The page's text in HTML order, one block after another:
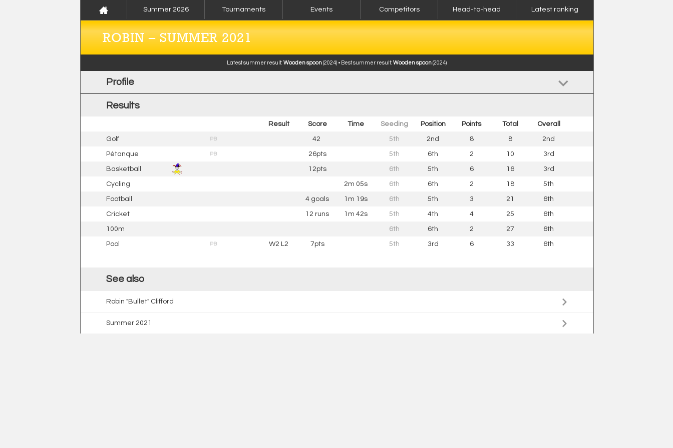
Summer 2026 Tournaments Events Competitors Head-to-head Latest ranking
ROBIN – SUMMER 2021
Latest summer result:Wooden spoon(2024) • Best summer result:Wooden spoon(2024)
Profile
Results
Result Score Time Seeding Position Points Total Overall
Golf PB 42 5th 2nd 8 8 2nd
Pétanque PB 26pts 5th 6th 2 10 3rd
Basketball 12pts 6th 5th 6 16 3rd
Cycling 2m 05s 6th 6th 2 18 5th
Football 4 goals 1m 19s 6th 5th 3 21 6th
Cricket 12 runs 1m 42s 5th 4th 4 25 6th
100m 6th 6th 2 27 6th
Pool PB W2 L2 7pts 5th 3rd 6 33 6th
See also
Robin "Bullet" Clifford
Summer 2021